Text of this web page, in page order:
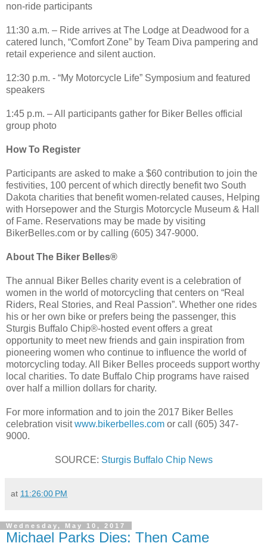
non-ride participants
11:30 a.m. – Ride arrives at The Lodge at Deadwood for a
catered lunch, “Comfort Zone” by Team Diva pampering and
retail experience and silent auction.
12:30 p.m. - “My Motorcycle Life” Symposium and featured
speakers
1:45 p.m. – All participants gather for Biker Belles official
group photo
How To Register
Participants are asked to make a $60 contribution to join the
festivities, 100 percent of which directly benefit two South
Dakota charities that benefit women-related causes, Helping
with Horsepower and the Sturgis Motorcycle Museum & Hall
of Fame. Reservations may be made by visiting
BikerBelles.com or by calling (605) 347-9000.
About The Biker Belles®
The annual Biker Belles charity event is a celebration of
women in the world of motorcycling that centers on “Real
Riders, Real Stories, and Real Passion”. Whether one rides
his or her own bike or prefers being the passenger, this
Sturgis Buffalo Chip®-hosted event offers a great
opportunity to meet new friends and gain inspiration from
pioneering women who continue to influence the world of
motorcycling today. All Biker Belles proceeds support worthy
local charities. To date Buffalo Chip programs have raised
over half a million dollars for charity.
For more information and to join the 2017 Biker Belles
celebration visitwww.bikerbelles.com or call (605) 347-
9000.
SOURCE: Sturgis Buffalo Chip News
at 11:26:00 PM
Wednesday, May 10, 2017
Michael Parks Dies: Then Came